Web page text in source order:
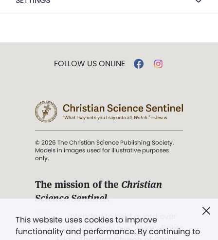
This website uses cookies to improve
functionality and performance. By continuing to
FOLLOW US ONLINE
© 2026 The Christian Science Publishing Society.
Models in images used for illustrative purposes
only.
The mission of the Christian
Science Sentinel.
". . . intended to hold guard over
Truth, Life, and Love.” (Mary Baker